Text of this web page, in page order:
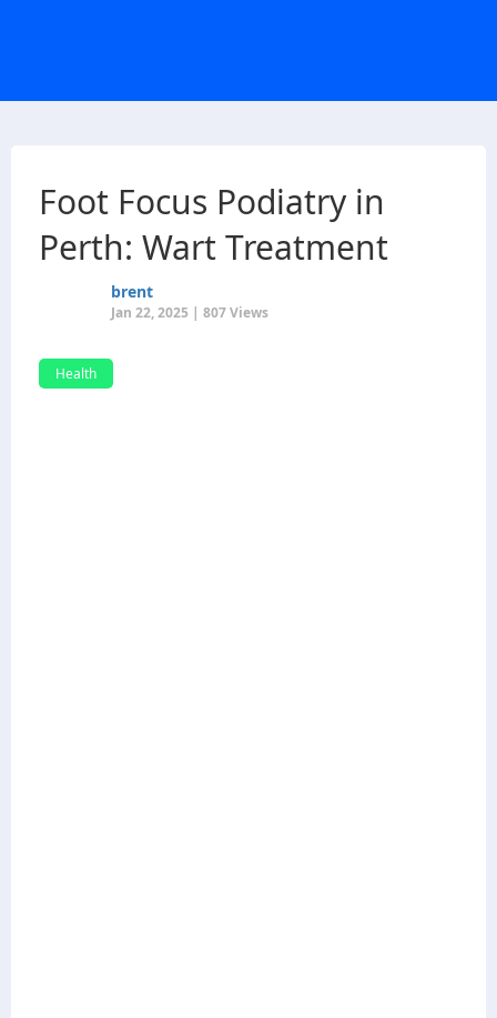
Foot Focus Podiatry in
Perth: Wart Treatment
brent
Jan 22, 2025 | 807 Views
Health